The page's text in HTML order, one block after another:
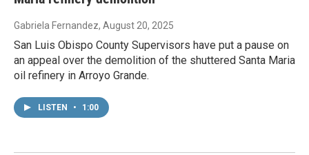
Gabriela Fernandez, August 20, 2025
San Luis Obispo County Supervisors have put a pause on
an appeal over the demolition of the shuttered Santa Maria
oil refinery in Arroyo Grande.
LISTEN • 1:00